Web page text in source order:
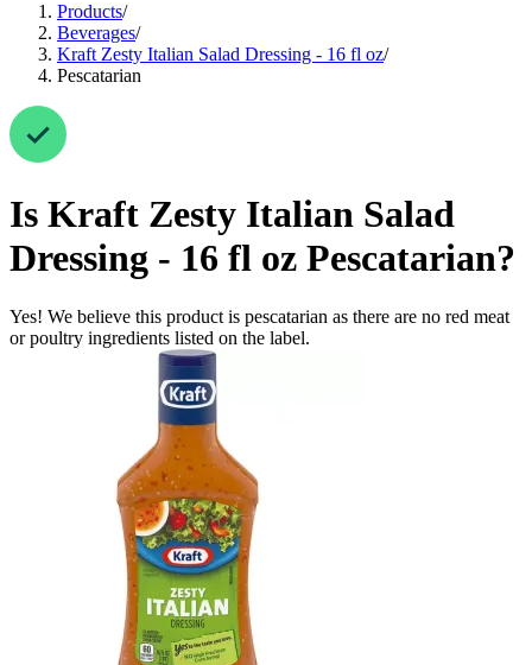
Products/
Beverages/
Kraft Zesty Italian Salad Dressing - 16 fl oz/
Pescatarian
Is Kraft Zesty Italian Salad
Dressing - 16 fl oz Pescatarian?
Yes! We believe this product is pescatarian as there are no red meat
or poultry ingredients listed on the label.